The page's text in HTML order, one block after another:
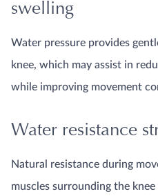
swelling
Water pressure provides
knee, which may assist in
while improving movement
Water resistance
Natural resistance during
muscles surrounding the